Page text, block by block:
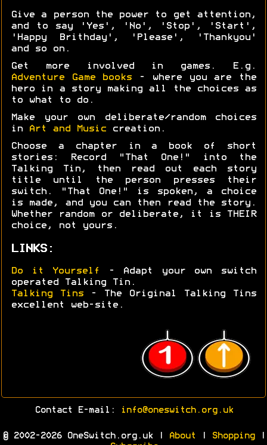
Give a person the power to get attention,
and to say 'Yes', 'No', 'Stop', 'Start',
'Happy Brithday', 'Please', 'Thankyou'
and so on.
Get more involved in games. E.g.
Adventure Game books - where you are the
hero in a story making all the choices as
to what to do.
Make your own deliberate/random choices
in
Art and Music creation.
Choose a chapter in a book of short
stories: Record "That One!" into the
Talking Tin, then read out each story
title until the person presses their
switch. "That One!" is spoken, a choice
is made, and you can then read the story.
Whether random or deliberate, it is THEIR
choice, not yours.
LINKS:
Do it Yourself
- Adapt your own switch
operated Talking Tin.
Talking Tins - The Original Talking Tins
excellent web-site.
Contact E-mail: info@oneswitch.org.uk
© 2002-2026 OneSwitch.org.uk | About Shopping|